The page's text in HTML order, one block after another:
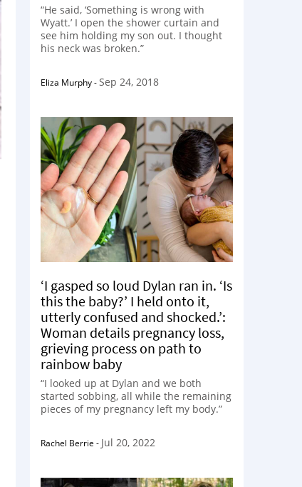
“He said, ‘Something is wrong with
Wyatt.’ I open the shower curtain and
see him holding my son out. I thought
his neck was broken.”
Eliza Murphy-Sep 24, 2018
‘I gasped so loud Dylan ran in. ‘Is
this the baby?’ I held onto it,
utterly confused and shocked.’:
Woman details pregnancy loss,
grieving process on path to
rainbow baby
“I looked up at Dylan and we both
started sobbing, all while the remaining
pieces of my pregnancy left my body.”
Rachel Berrie - Jul 20, 2022